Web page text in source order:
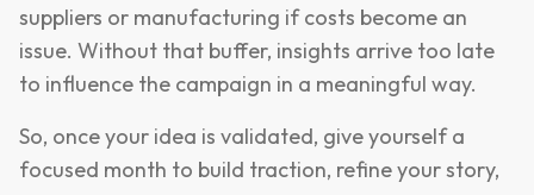
suppliers or manufacturing if costs become an
issue. Without that buffer, insights arrive too late
to influence the campaign in a meaningful way.
So, once your idea is validated, give yourself a
focused month to build traction, refine your story,